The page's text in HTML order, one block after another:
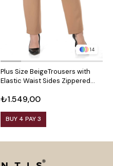
14
Plus Size BeigeTrousers with
Elastic Waist Sides Zippered
₺1.549,00
BUY 4 PAY 3